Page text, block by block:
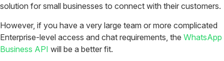
solution for small businesses to connect with their customers.
However, if you have a very large team or more complicated
Enterprise-level access and chat requirements, the WhatsApp
Business API will be a better fit.